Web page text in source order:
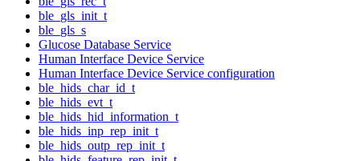
ble_gls_init_t
ble_gls_s
Glucose Database Service
Human Interface Device Service
Human Interface Device Service configuration
ble_hids_char_id_t
ble_hids_evt_t
ble_hids_hid_information_t
ble_hids_inp_rep_init_t
ble_hids_outp_rep_init_t